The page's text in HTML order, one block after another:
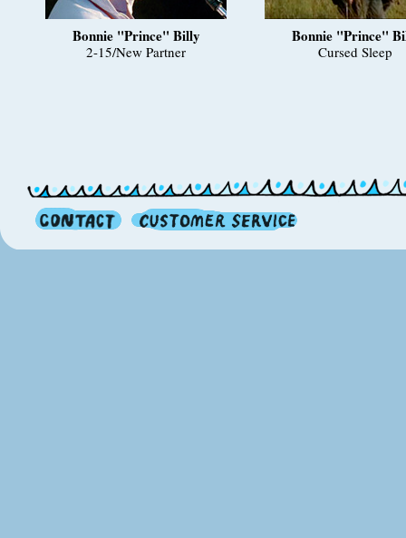
Bonnie "Prince" Billy
2-15/New Partner
Bonnie "Prince"
Cursed Sleep